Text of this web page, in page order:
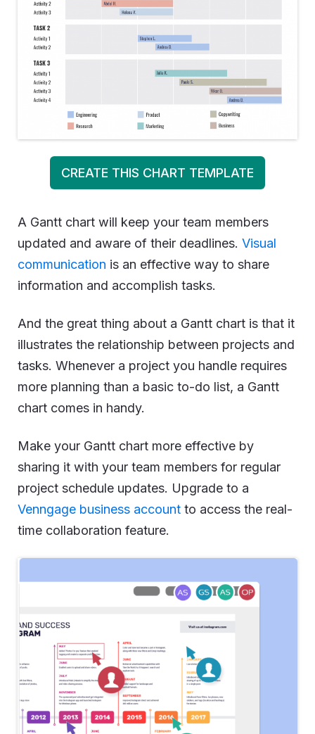
CREATE THIS CHART TEMPLATE
A Gantt chart will keep your team members
updated and aware of their deadlines. Visual
communication is an effective way to share
information and accomplish tasks.
And the great thing about a Gantt chart is that it
illustrates the relationship between projects and
tasks. Whenever a project you handle requires
more planning than a basic to-do list, a Gantt
chart comes in handy.
Make your Gantt chart more effective by
sharing it with your team members for regular
project schedule updates. Upgrade to a
Venngage business account to access the real-
time collaboration feature.